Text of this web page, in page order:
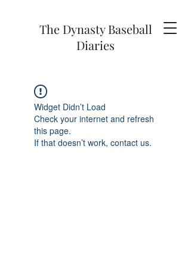
The Dynasty Baseball
Diaries
Widget Didn’t Load
Check your internet and refresh
this page.
If that doesn’t work, contact us.